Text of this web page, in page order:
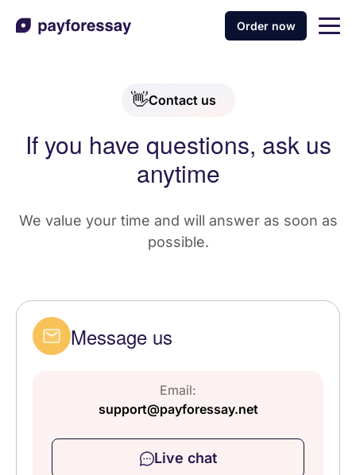
Order now
👋Contact us
If you have questions, ask us
anytime
We value your time and will answer as soon as
possible.
Message us
Email:
support@payforessay.net
Live chat